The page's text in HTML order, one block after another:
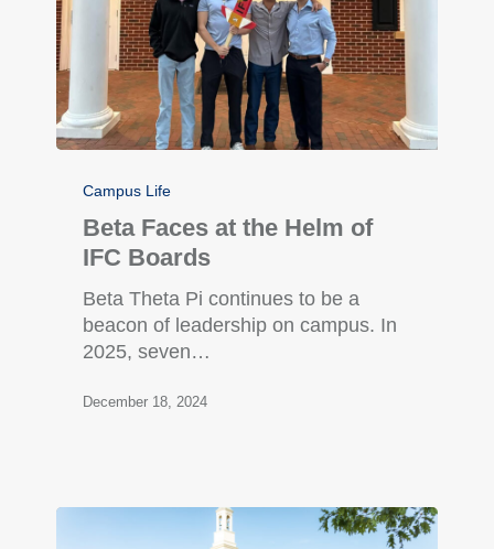
Campus Life
Beta Faces at the Helm of
IFC Boards
Beta Theta Pi continues to be a
beacon of leadership on campus. In
2025, seven…
December 18, 2024